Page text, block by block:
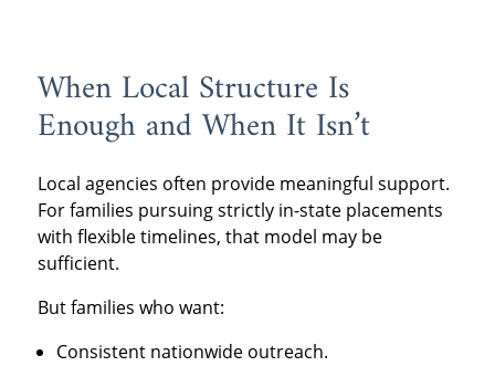
When Local Structure Is
Enough and When It Isn’t
Local agencies often provide meaningful support.
For families pursuing strictly in-state placements
with flexible timelines, that model may be
sufficient.
But families who want:
Consistent nationwide outreach.